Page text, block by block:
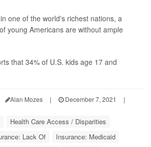
one of the world's richest nations, a
young Americans are without ample
that 34% of U.S. kids age 17 and
Alan Mozes | December 7, 2021
|
Health Care Access / Disparities
Lack Of
Insurance: Medicaid